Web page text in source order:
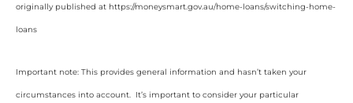
originally published at https://moneysmart.gov.au/home-loans/switching-home-
loans
Important note: This provides general information and hasn’t taken your
circumstances into account. It’s important to consider your particular